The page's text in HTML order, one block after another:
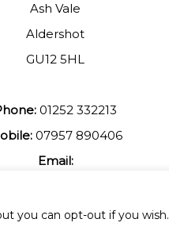
Ash Vale
Aldershot
GU12 5HL
01252 332213
07957 890406
Email:
you can opt-out if you wish.